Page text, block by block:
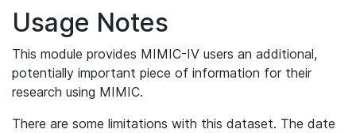
Usage Notes
This module provides MIMIC-IV users an additional,
potentially important piece of information for their
research using MIMIC.
There are some limitations with this dataset. The date